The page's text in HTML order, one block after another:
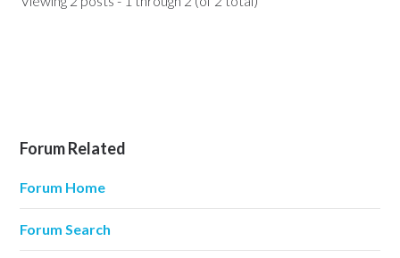
Forum Related
Forum Home
Forum Search